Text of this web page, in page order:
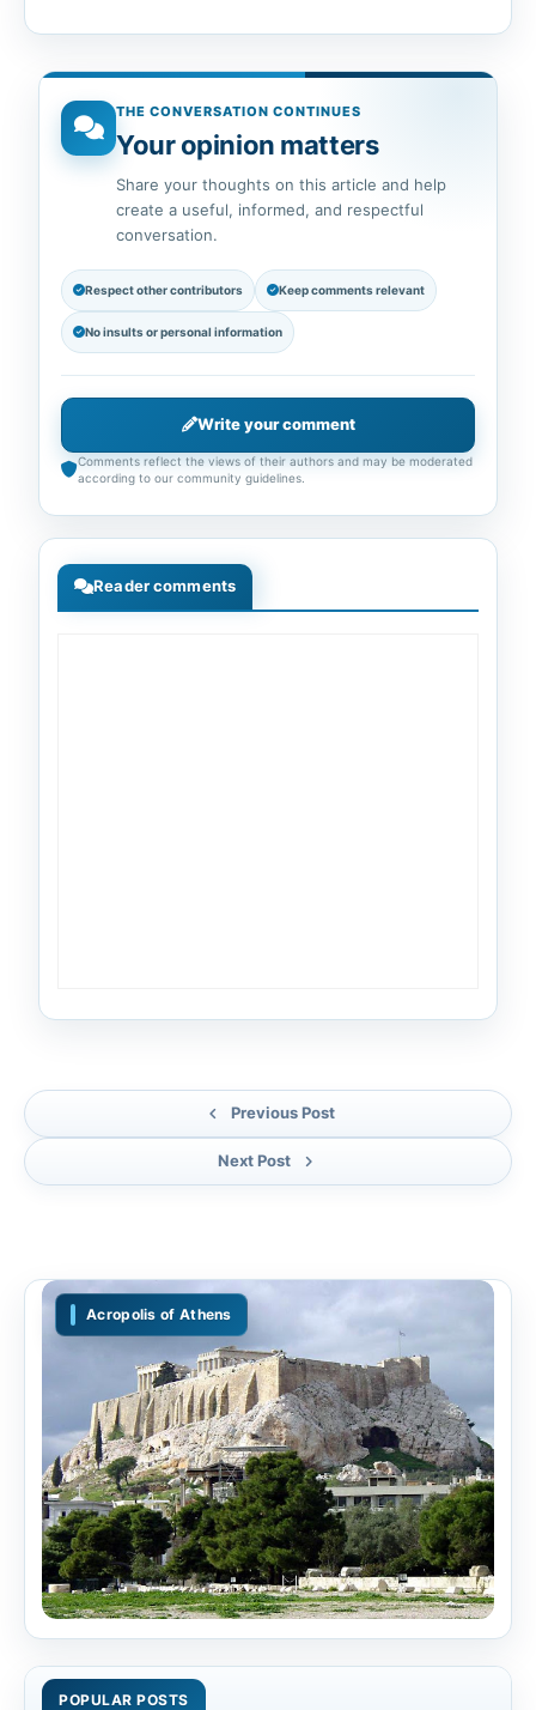
THE CONVERSATION CONTINUES
Your opinion matters
Share your thoughts on this article and help
create a useful, informed, and respectful
conversation.
Respect other contributors Keep comments relevant
No insults or personal information
Write your comment
Comments reflect the views of their authors and may be moderated
according to our community guidelines.
Reader comments
Previous Post
Next Post
Acropolis of Athens
POPULAR POSTS